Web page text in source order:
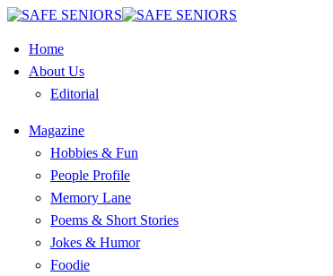
Home
About Us
Editorial
Magazine
Hobbies & Fun
People Profile
Memory Lane
Poems & Short Stories
Jokes & Humor
Foodie